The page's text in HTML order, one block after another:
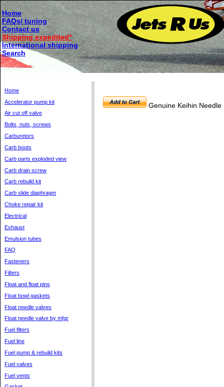
Home
FAQs/ tuning
Contact us
Shipping expedited*
International shipping
Search
Home
Accelerator pump kit
Air cut off valve
Bolts, nuts, screws
Carburetors
Carb boots
Carb parts exploded view
Carb drain screw
Carb rebuild kit
Carb slide diaphragm
Choke repair kit
Electrical
Exhaust
Emulsion tubes
FAQ
Fasteners
Filters
Float and float pins
Float bowl gaskets
Float needle valves
Float needle valve by mfgr
Fuel filters
Fuel line
Fuel pump & rebuild kits
Fuel valves
Fuel vents
Genuine Keihin